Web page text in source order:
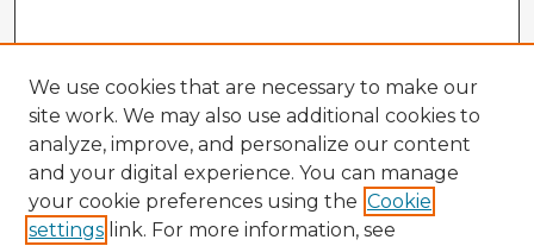
We use cookies that are necessary to make our
site work. We may also use additional cookies to
analyze, improve, and personalize our content
and your digital experience. You can manage
your cookie preferences using the Cookie
settings link. For more information, see